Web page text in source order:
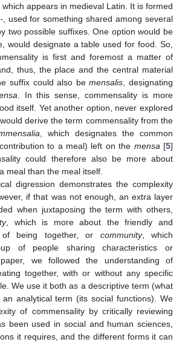
, which appears in medieval Latin. It is formed
, used for something shared among several
two possible suffixes. One option would be
would designate a table used for food. So,
is first and foremost a matter of
thus, the place and the central material
suffix could also bemensalis , designating
. In this sense, commensality is more
itself. Yet another option, never explored
derive the term commensality from the
, which designates the common
to a meal) left on the mensa [5]
could therefore also be more about
meal than the meal itself.
digression demonstrates the complexity
if that was not enough, an extra layer
when juxtaposing the term with others,
, which is more about the friendly and
of being together, or community, which
of people sharing characteristics or
we followed the understanding of
together, with or without any specific
We use it both as a descriptive term (what
analytical term (its social functions). We
of commensality by critically reviewing
been used in social and human sciences,
it requires, and the different forms it can